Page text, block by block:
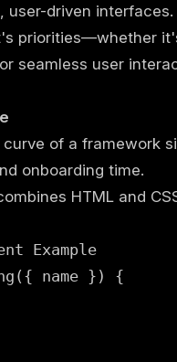
user-driven
priorities—whether
seamless user
of a framework
onboarding time.
HTML and
Example
name }) {